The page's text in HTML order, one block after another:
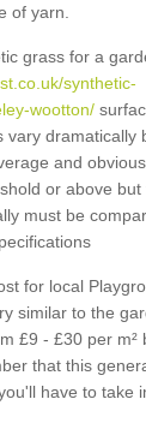
of yarn.
grass for a
synthetic-
wootton/
vary dramatically
and
or above
must be
for local
similar to the
£9 - £30 per m²
that this
have to take